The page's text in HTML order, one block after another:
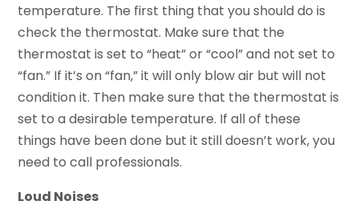
temperature. The first thing that you should do is
check the thermostat. Make sure that the
thermostat is set to “heat” or “cool” and not set to
“fan.” If it’s on “fan,” it will only blow air but will not
condition it. Then make sure that the thermostat is
set to a desirable temperature. If all of these
things have been done but it still doesn’t work, you
need to call professionals.
Loud Noises